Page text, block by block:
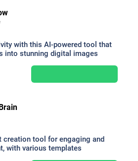
with this AI-powered tool that
into stunning digital images
creation tool for engaging and
with various templates